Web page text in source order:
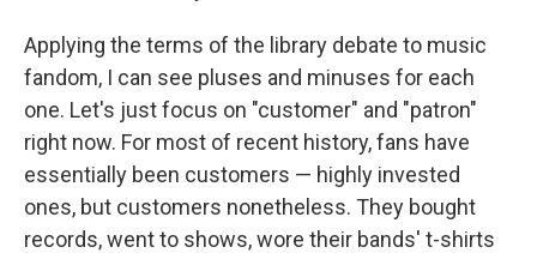
Applying the terms of the library debate to music
fandom, I can see pluses and minuses for each
one. Let's just focus on "customer" and "patron"
right now. For most of recent history, fans have
essentially been customers — highly invested
ones, but customers nonetheless. They bought
records, went to shows, wore their bands' t-shirts